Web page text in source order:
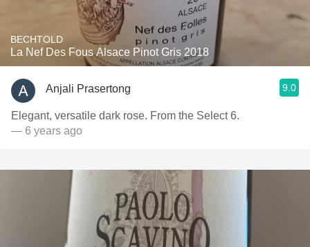
BECHTOLD
La Nef Des Fous Alsace Pinot Gris 2018
Anjali Prasertong 9.0
Elegant, versatile dark rose. From the Select 6.
— 6 years ago